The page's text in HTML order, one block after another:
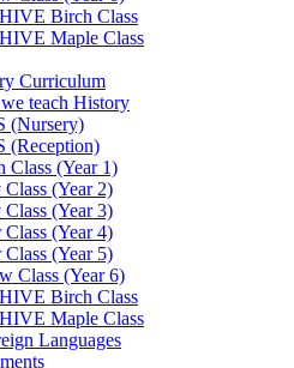
Birch Class
Maple Class
Curriculum
teach History
(Nursery)
(Reception)
Class (Year 1)
(Year 2)
(Year 3)
(Year 4)
(Year 5)
Class (Year 6)
Birch Class
Maple Class
Languages